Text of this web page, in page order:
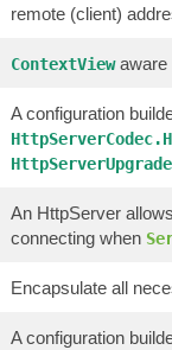
remote (client)
ContextViewaware
A configuration
An HttpServer
connecting when
Encapsulate all
A configuration